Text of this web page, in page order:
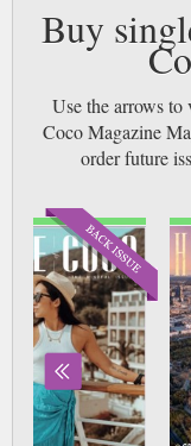
Buy
Use the arrows
Coco Magazine
order future